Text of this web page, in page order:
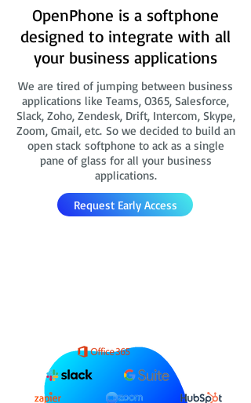
OpenPhone is a softphone
designed to integrate with all
your business applications
We are tired of jumping between business
applications like Teams, O365, Salesforce,
Slack, Zoho, Zendesk, Drift, Intercom, Skype,
Zoom, Gmail, etc. So we decided to build an
open stack softphone to ack as a single
pane of glass for all your business
applications.
Request Early Access